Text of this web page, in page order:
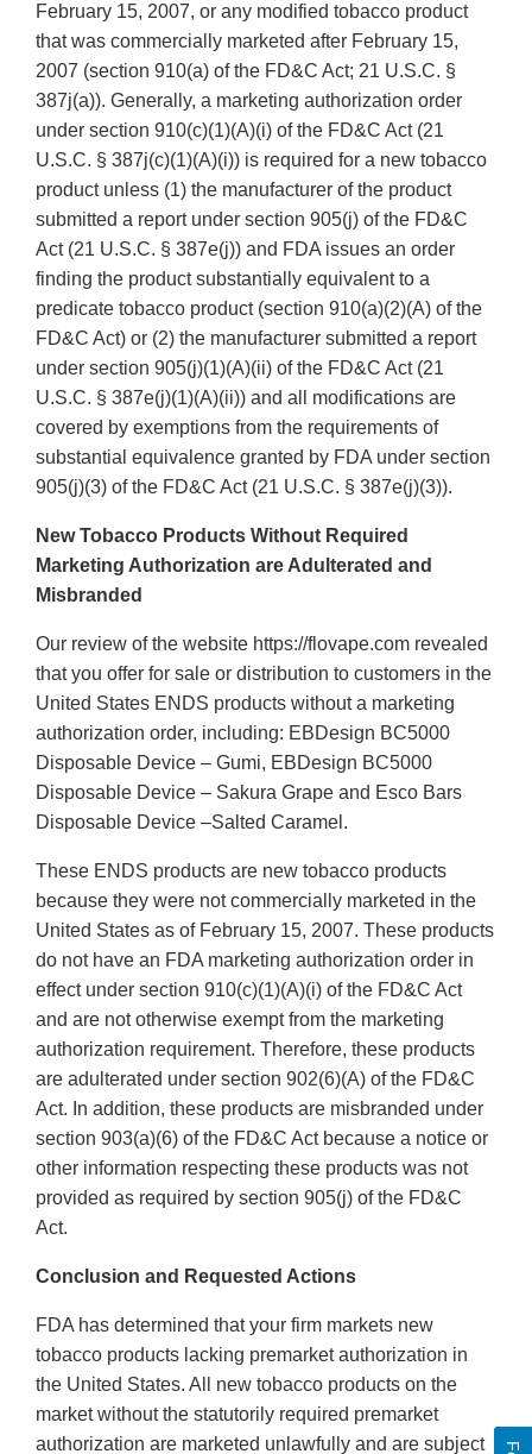
February 15, 2007, or any modified tobacco product
that was commercially marketed after February 15,
2007 (section 910(a) of the FD&C Act; 21 U.S.C. §
387j(a)). Generally, a marketing authorization order
under section 910(c)(1)(A)(i) of the FD&C Act (21
U.S.C. § 387j(c)(1)(A)(i)) is required for a new tobacco
product unless (1) the manufacturer of the product
submitted a report under section 905(j) of the FD&C
Act (21 U.S.C. § 387e(j)) and FDA issues an order
finding the product substantially equivalent to a
predicate tobacco product (section 910(a)(2)(A) of the
FD&C Act) or (2) the manufacturer submitted a report
under section 905(j)(1)(A)(ii) of the FD&C Act (21
U.S.C. § 387e(j)(1)(A)(ii)) and all modifications are
covered by exemptions from the requirements of
substantial equivalence granted by FDA under section
905(j)(3) of the FD&C Act (21 U.S.C. § 387e(j)(3)).
New Tobacco Products Without Required
Marketing Authorization are Adulterated and
Misbranded
Our review of the website https://flovape.com revealed
that you offer for sale or distribution to customers in the
United States ENDS products without a marketing
authorization order, including: EBDesign BC5000
Disposable Device – Gumi, EBDesign BC5000
Disposable Device – Sakura Grape and Esco Bars
Disposable Device –Salted Caramel.
These ENDS products are new tobacco products
because they were not commercially marketed in the
United States as of February 15, 2007. These products
do not have an FDA marketing authorization order in
effect under section 910(c)(1)(A)(i) of the FD&C Act
and are not otherwise exempt from the marketing
authorization requirement. Therefore, these products
are adulterated under section 902(6)(A) of the FD&C
Act. In addition, these products are misbranded under
section 903(a)(6) of the FD&C Act because a notice or
other information respecting these products was not
provided as required by section 905(j) of the FD&C
Act.
Conclusion and Requested Actions
FDA has determined that your firm markets new
tobacco products lacking premarket authorization in
the United States. All new tobacco products on the
market without the statutorily required premarket
authorization are marketed unlawfully and are subject